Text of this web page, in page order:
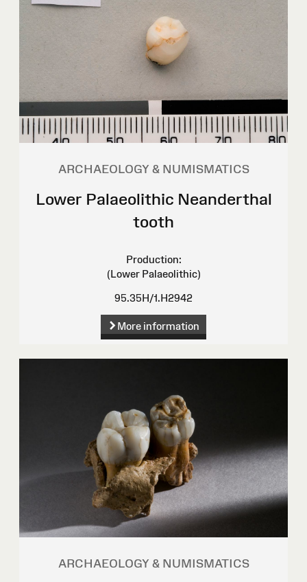
ARCHAEOLOGY & NUMISMATICS
Lower Palaeolithic Neanderthal
tooth
Production:
(Lower Palaeolithic)
95.35H/1.H2942
More information
ARCHAEOLOGY & NUMISMATICS